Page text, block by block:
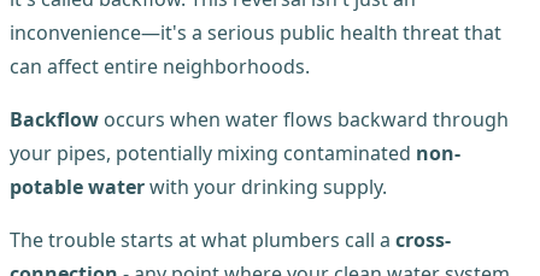
inconvenience—it's a serious public health threat that
can affect entire neighborhoods.
Backflow occurs when water flows backward through
your pipes, potentially mixing contaminated non-
potable waterwith your drinking supply.
The trouble starts at what plumbers call a cross-